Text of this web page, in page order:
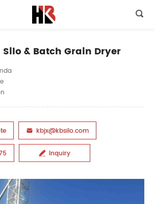

Silo & Batch Grain Dryer
 kbjx@kbsilo.com
 Inquiry